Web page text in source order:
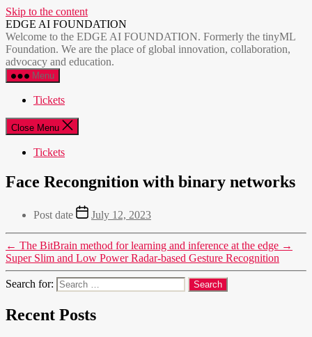
Skip to the content
EDGE AI FOUNDATION
Welcome to the EDGE AI FOUNDATION. Formerly the tinyML
Foundation. We are the place of global innovation, collaboration,
advocacy and education.
Menu
Tickets
Close Menu
Tickets
Face Recongnition with binary networks
Post date July 12, 2023
← The BitBrain method for learning and inference at the edge →
Super Slim and Low Power Radar-based Gesture Recognition
Search for:
Recent Posts